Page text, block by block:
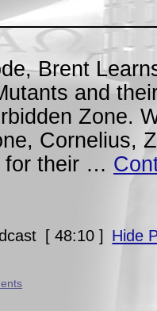
Brent
and
Zone.
Cornelius,
for their …
[ 48:10 ]
Hide